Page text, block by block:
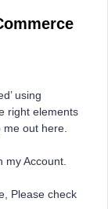
using
right elements
out here.
Account.
Please check